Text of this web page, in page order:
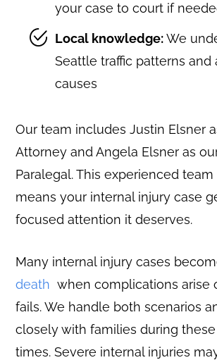
your case to court if
Local knowledge:We
Seattle traffic patterns and
causes
Our team includes Justin Elsner
Attorney and Angela Elsner as
Paralegal. This experienced
means your internal injury case
focused attention it deserves.
Many internal injury cases
death when complications arise
fails. We handle both scenarios
closely with families during
times. Severe internal injuries